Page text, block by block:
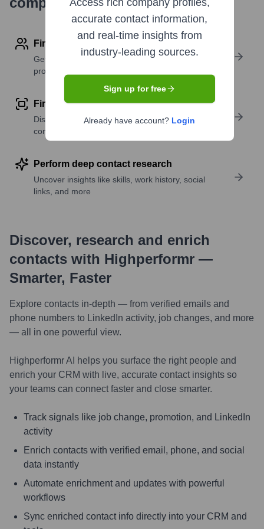
Find contact info
Get verified emails, phone numbers, and LinkedIn
profile details
Find similar contacts
Discover contacts with similar roles, seniority, or
companies
Perform deep contact research
Uncover insights like skills, work history, social
links, and more
Discover, research and enrich
contacts with Highperformr —
Smarter, Faster
Explore contacts in-depth — from verified emails and
phone numbers to LinkedIn activity, job changes, and more
— all in one powerful view.
Highperformr AI helps you surface the right people and
enrich your CRM with live, accurate contact insights so
your teams can connect faster and close smarter.
Track signals like job change, promotion, and LinkedIn
activity
Enrich contacts with verified email, phone, and social
data instantly
Automate enrichment and updates with powerful
workflows
Sync enriched contact info directly into your CRM and
Access rich company profiles,
accurate contact information,
and real-time insights from
industry-leading sources.
Sign up for free
Already have account? Login